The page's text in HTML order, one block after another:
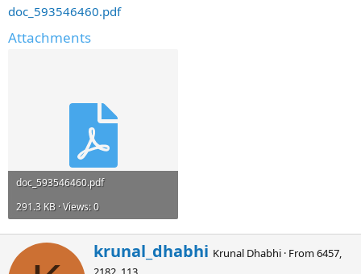
doc_593546460.pdf
Attachments
doc_593546460.pdf
291.3 KB · Views: 0
W
rkrunal_dhabhi Krunal Dhabhi · From6457,